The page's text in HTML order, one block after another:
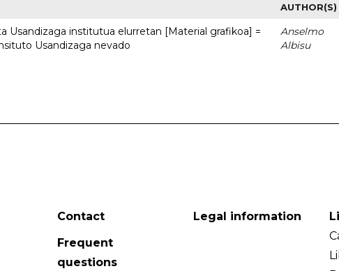
AUTHOR(S)
Usandizaga institutua elurretan [Material grafikoa] =
Usandizaga nevado
Anselmo
Albisu
Contact
Frequent
questions
Legal information